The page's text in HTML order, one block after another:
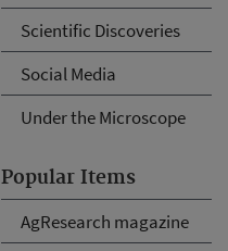
Scientific Discoveries
Social Media
Under the Microscope
Popular Items
AgResearch magazine